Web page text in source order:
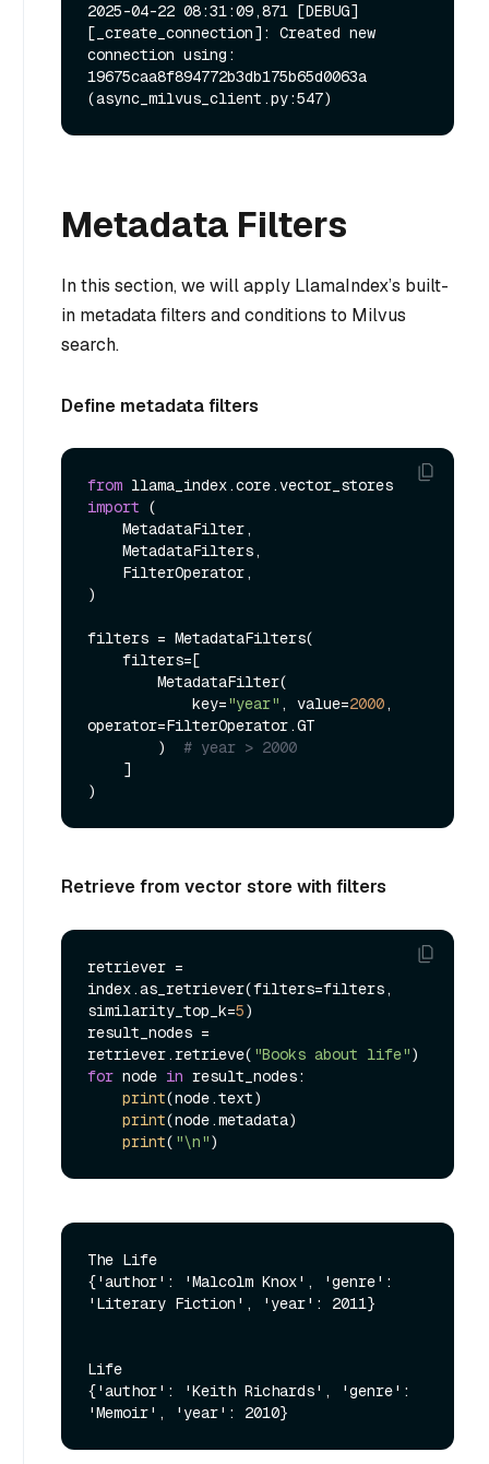
2025-04-22 08:31:09,871 [DEBUG]
[_create_connection]: Created new
connection using:
19675caa8f894772b3db175b65d0063a
Metadata Filters
In this section, we will apply LlamaIndex’s built-
in metadata filters and conditions to Milvus
search.
Define metadata filters
from
import (
)
filters = MetadataFilters(
            key=
"year" , value=2000,
operator=FilterOperator.GT
        )
# year > 2000
Retrieve from vector store with filters
retriever =
index.as_retriever(filters=filters,
similarity_top_k=5)
result_nodes =
retriever.retrieve( "Books about life"
for node in result_nodes:
print(node.text)
print(node.metadata)
print( "\n"
The Life
{'author': 'Malcolm Knox', 'genre':
'Literary Fiction', 'year': 2011}
Life
{'author': 'Keith Richards', 'genre':